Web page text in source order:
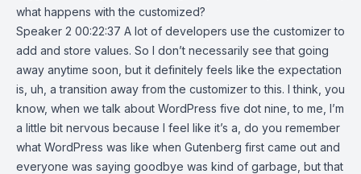
what happens with the customized?
Speaker 2 00:22:37 A lot of developers use the customizer to
add and store values. So I don’t necessarily see that going
away anytime soon, but it definitely feels like the expectation
is, uh, a transition away from the customizer to this. I think, you
know, when we talk about WordPress five dot nine, to me, I’m
a little bit nervous because I feel like it’s a, do you remember
what WordPress was like when Gutenberg first came out and
everyone was saying goodbye was kind of garbage, but that